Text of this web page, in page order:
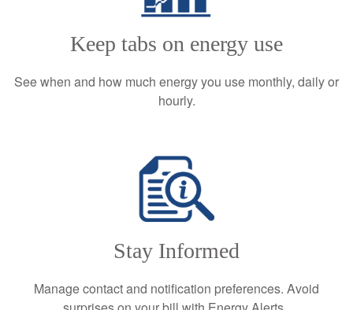
Keep tabs on energy use
See when and how much energy you use monthly, daily or
hourly.
Stay Informed
Manage contact and notification preferences. Avoid